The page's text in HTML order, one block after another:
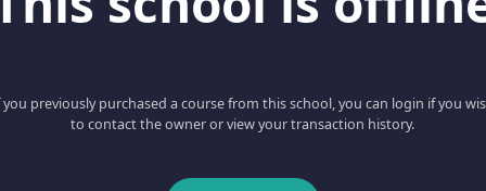
you previously purchased a course from this school, you can login if you
to contact the owner or view your transaction history.